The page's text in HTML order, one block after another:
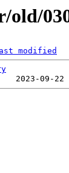
old/
modified